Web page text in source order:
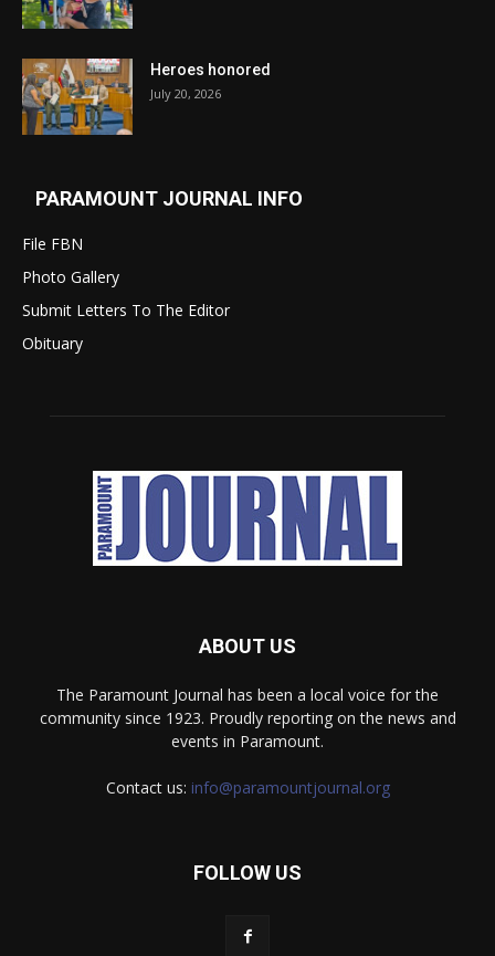
Heroes honored
July 20, 2026
PARAMOUNT JOURNAL INFO
File FBN
Photo Gallery
Submit Letters To The Editor
Obituary
ABOUT US
The Paramount Journal has been a local voice for the
community since 1923. Proudly reporting on the news and
events in Paramount.
Contact us: info@paramountjournal.org
FOLLOW US